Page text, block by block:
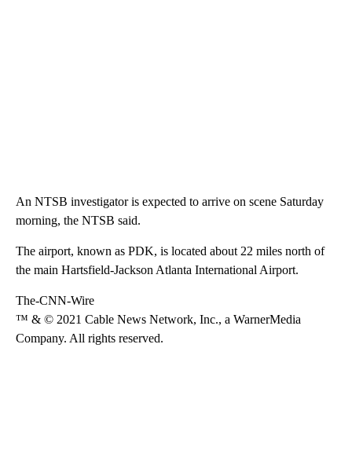
An NTSB investigator is expected to arrive on scene Saturday
morning, the NTSB said.
The airport, known as PDK, is located about 22 miles north of
the main Hartsfield-Jackson Atlanta International Airport.
The-CNN-Wire
™ & © 2021 Cable News Network, Inc., a WarnerMedia
Company. All rights reserved.